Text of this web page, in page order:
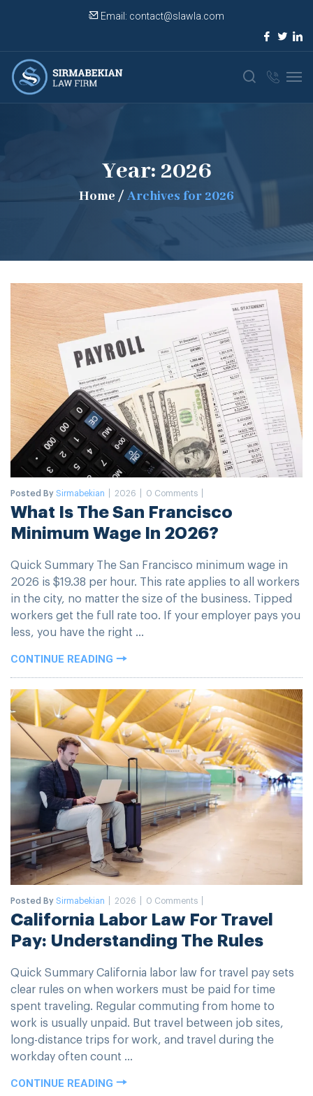
Email: contact@slawla.com
Year: 2026
Home / Archives for 2026
Posted BySirmabekian 2026 0 Comments
What Is The San Francisco
Minimum Wage In 2026?
Quick Summary The San Francisco minimum wage in
2026 is $19.38 per hour. This rate applies to all workers
in the city, no matter the size of the business. Tipped
workers get the full rate too. If your employer pays you
less, you have the right ...
CONTINUE READING
Posted BySirmabekian 2026 0 Comments
California Labor Law For Travel
Pay: Understanding The Rules
Quick Summary California labor law for travel pay sets
clear rules on when workers must be paid for time
spent traveling. Regular commuting from home to
work is usually unpaid. But travel between job sites,
long-distance trips for work, and travel during the
workday often count ...
CONTINUE READING